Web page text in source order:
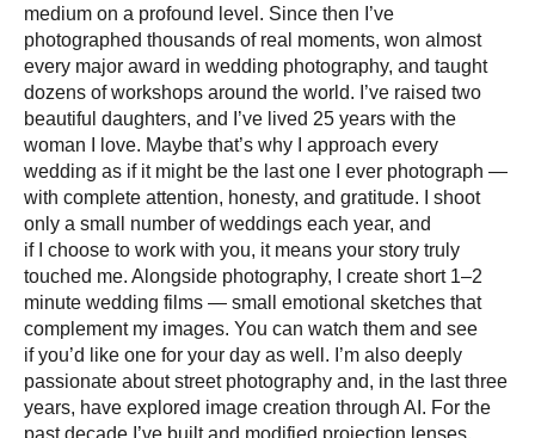
medium on a profound level. Since then I’ve
photographed thousands of real moments, won almost
every major award in wedding photography, and taught
dozens of workshops around the world. I’ve raised two
beautiful daughters, and I’ve lived 25 years with the
woman I love. Maybe that’s why I approach every
wedding as if it might be the last one I ever photograph —
with complete attention, honesty, and gratitude. I shoot
only a small number of weddings each year, and
if I choose to work with you, it means your story truly
touched me. Alongside photography, I create short 1–2
minute wedding films — small emotional sketches that
complement my images. You can watch them and see
if you’d like one for your day as well. I’m also deeply
passionate about street photography and, in the last three
years, have explored image creation through AI. For the
past decade I’ve built and modified projection lenses,